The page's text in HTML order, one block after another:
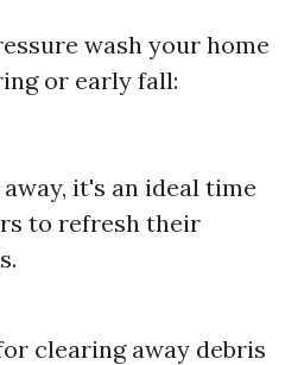
wash your home
or early fall:
it's an ideal time
to refresh their
clearing away debris